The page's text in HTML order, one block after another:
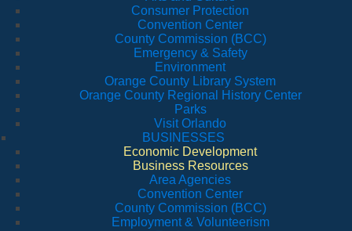
Consumer Protection
Convention Center
County Commission (BCC)
Emergency & Safety
Environment
Orange County Library System
Orange County Regional History Center
Parks
Visit Orlando
BUSINESSES
Economic Development
Business Resources
Area Agencies
Convention Center
County Commission (BCC)
Employment & Volunteerism